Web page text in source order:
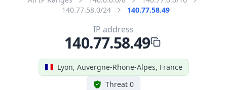
140.77.58.0/24
140.77.58.49
Lyon, Auvergne-Rhone-Alpes, France
Threat 0
IP address
140.77.58.49